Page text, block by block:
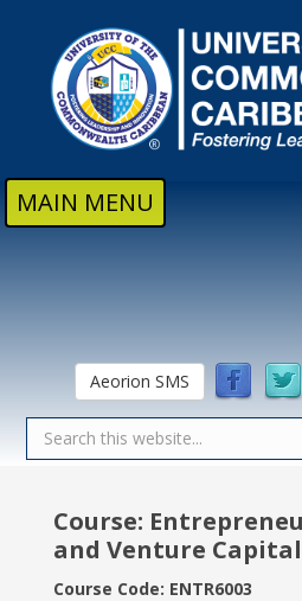
MAIN MENU
Aeorion SMS
Course:
and Venture Capital
Course Code: ENTR6003